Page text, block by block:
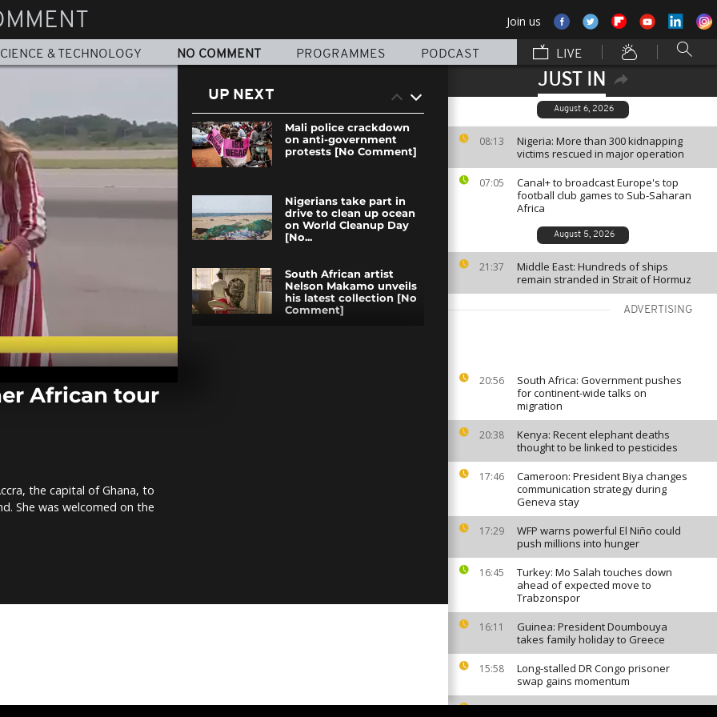
Join us
& TECHNOLOGY NO COMMENT PROGRAMMES PODCAST LIVE
JUST IN
August 6, 2026
08:13
Nigeria: More than 300 kidnapping
victims rescued in major operation
07:05
Canal+ to broadcast Europe's top
football club games to Sub-Saharan
Africa
August 5, 2026
21:37
Middle East: Hundreds of ships
remain stranded in Strait of Hormuz
ADVERTISING
20:56
South Africa: Government pushes
for continent-wide talks on
migration
20:38
Kenya: Recent elephant deaths
thought to be linked to pesticides
17:46
Cameroon: President Biya changes
communication strategy during
Geneva stay
17:29
WFP warns powerful El Niño could
push millions into hunger
16:45
Turkey: Mo Salah touches down
ahead of expected move to
Trabzonspor
16:11
Guinea: President Doumbouya
takes family holiday to Greece
15:58
Long-stalled DR Congo prisoner
swap gains momentum
Invasive mosquito sparks malaria
African tour
the capital of Ghana, to
She was welcomed on the
UP NEXT
Mali police crackdown
on anti-government
protests [No Comment]
Nigerians take part in
drive to clean up ocean
on World Cleanup Day
[No...
South African artist
Nelson Makamo unveils
his latest collection [No
Comment]